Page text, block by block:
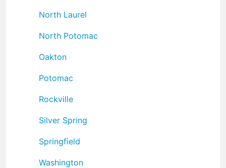
North Laurel
North Potomac
Oakton
Potomac
Rockville
Silver Spring
Springfield
Washington